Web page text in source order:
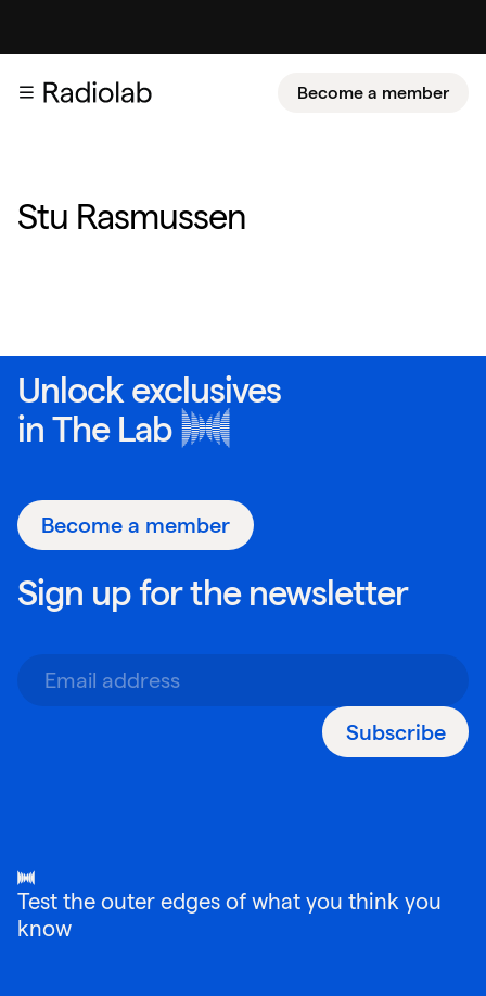
Become a member
Stu Rasmussen
Unlock exclusives
in The Lab
Become a member
Sign up for the newsletter
Subscribe
Test the outer edges of what you think you
know